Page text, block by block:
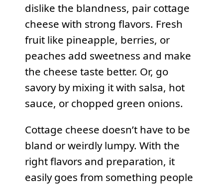
dislike the blandness, pair cottage
cheese with strong flavors. Fresh
fruit like pineapple, berries, or
peaches add sweetness and make
the cheese taste better. Or, go
savory by mixing it with salsa, hot
sauce, or chopped green onions.
Cottage cheese doesn’t have to be
bland or weirdly lumpy. With the
right flavors and preparation, it
easily goes from something people